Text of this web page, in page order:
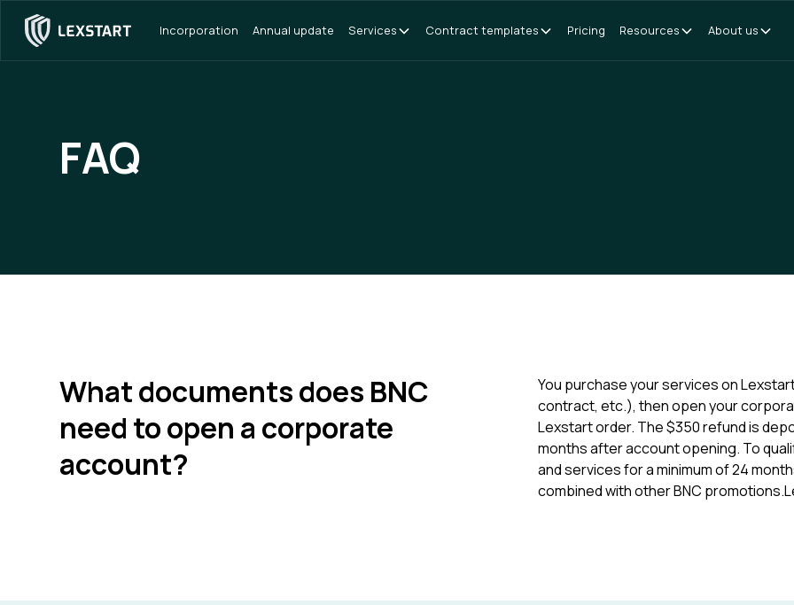
Incorporation Annual update Services Contract templates Pricing Resources About us
FAQ
What documents does BNC
need to open a corporate
account?
You purchase your services on
contract, etc.), then open your
Lexstart order. The $350 refund is
months after account opening. To
and services for a minimum of 24
combined with other BNC